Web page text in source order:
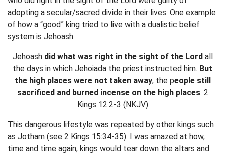
adopting a secular/sacred divide in their lives. One example
of how a “good” king tried to live with a dualistic belief
system is Jehoash.
Jehoash did what was right in the sight of the Lordall
the days in which Jehoiada the priest instructed him. But
the high places were not taken away; the people still
sacrificed and burned incense on the high places. 2
Kings 12:2-3 (NKJV)
This dangerous lifestyle was repeated by other kings such
as Jotham (see 2 Kings 15:34-35). I was amazed at how,
time and time again, kings would tear down the altars and